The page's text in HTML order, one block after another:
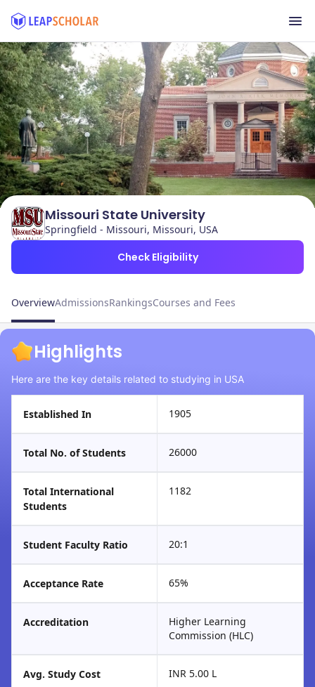
Missouri State University
Springfield - Missouri, Missouri, USA
Check Eligibility
OverviewAdmissionsRankingsCourses and Fees
Highlights
Here are the key details related to studying in USA
Established In 1905
Total No. of Students 26000
Total International
Students
1182
Student Faculty Ratio 20:1
Acceptance Rate 65%
Accreditation
Higher Learning
Commission (HLC)
Avg. Study Cost INR 5.00 L